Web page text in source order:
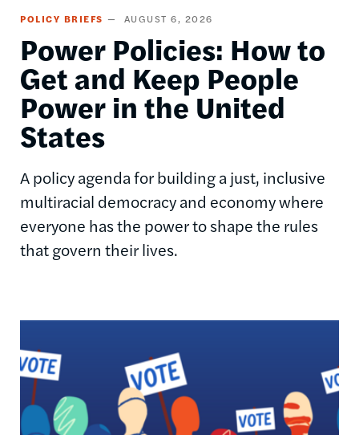
POLICY BRIEFS AUGUST 6, 2026
Power Policies: How to
Get and Keep People
Power in the United
States
A policy agenda for building a just, inclusive
multiracial democracy and economy where
everyone has the power to shape the rules
that govern their lives.